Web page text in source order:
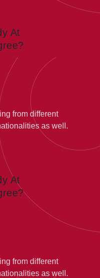
At
from different
as well.
At
from different
as well.